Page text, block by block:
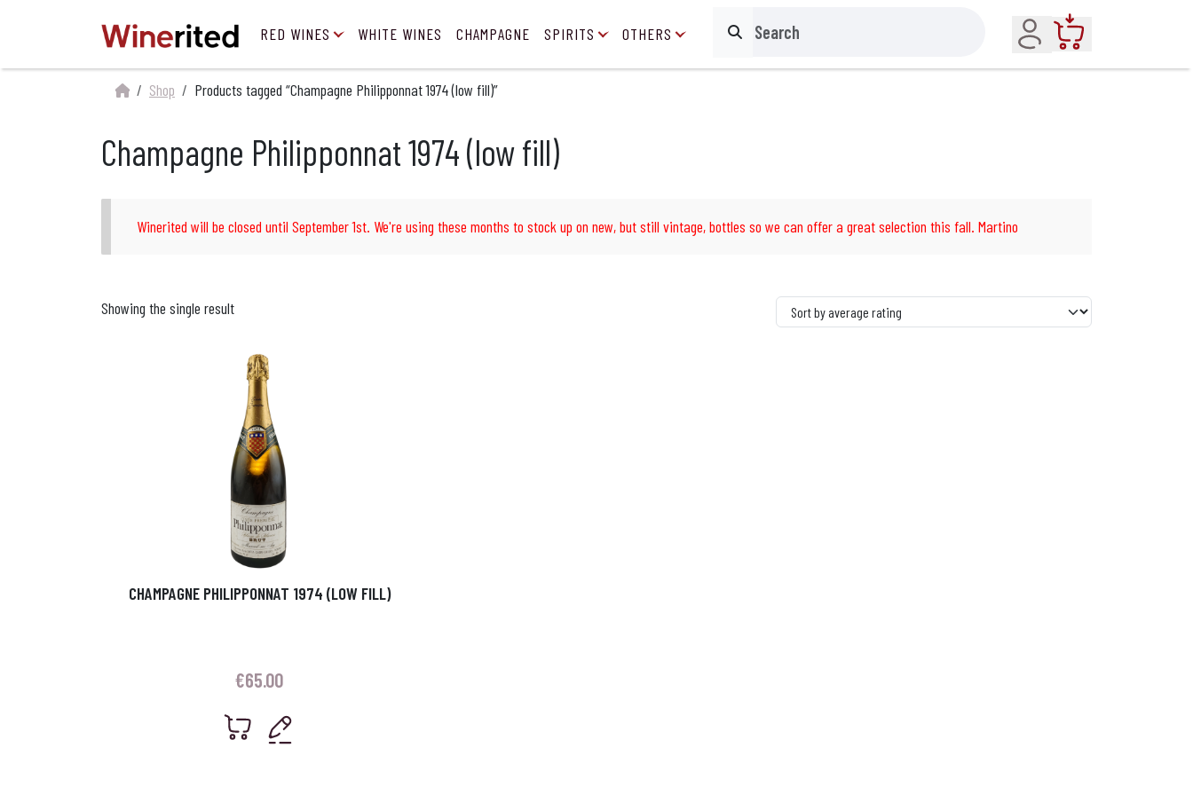
RED WINES WHITE WINES CHAMPAGNE SPIRITS OTHERS Search
Account
Shop Products tagged “Champagne Philipponnat 1974 (low fill)”
Champagne Philipponnat 1974 (low fill)
Winerited will be closed until September 1st. We're using these months to stock up on new, but still vintage, bottles so we can offer a great selection this fall. Martino
Showing the single result
CHAMPAGNE PHILIPPONNAT 1974 (LOW FILL)
€65.00